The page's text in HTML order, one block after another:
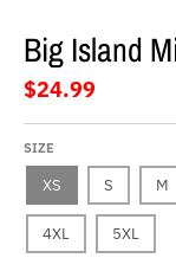
Big Island
$24.99
SIZE
XS S M
4XL 5XL